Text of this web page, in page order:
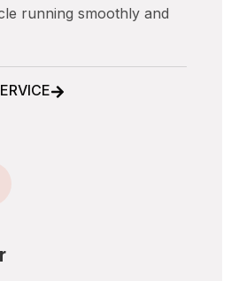
running smoothly and